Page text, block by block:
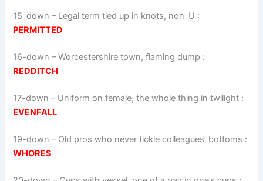
15-down – Legal term tied up in knots, non-U :
PERMITTED
16-down – Worcestershire town, flaming dump :
REDDITCH
17-down – Uniform on female, the whole thing in twilight :
EVENFALL
19-down – Old pros who never tickle colleagues’ bottoms :
WHORES